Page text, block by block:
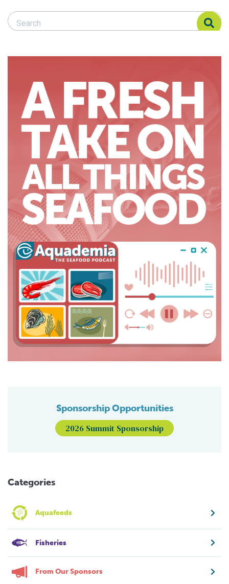
Search Responsible Seafood Advocate
Search Responsible Seafood Advocate
Sponsorship Opportunities
2026 Summit Sponsorship
Categories
Aquafeeds
Fisheries
From Our Sponsors